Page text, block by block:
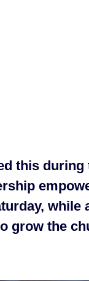
this during
while
grow the